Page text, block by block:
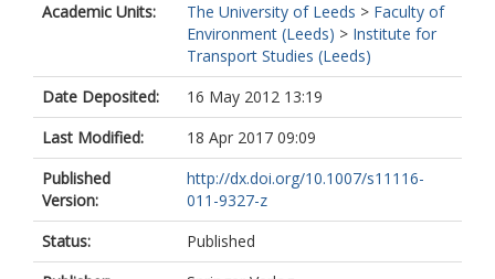
Academic Units:
The University of Leeds > Faculty of
Environment (Leeds) > Institute for
Transport Studies (Leeds)
Date Deposited:
16 May 2012 13:19
Last Modified:
18 Apr 2017 09:09
Published
Version:
http://dx.doi.org/10.1007/s11116-
011-9327-z
Status:
Published